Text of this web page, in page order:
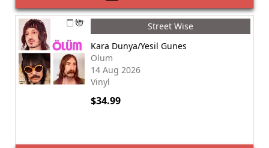
Street Wise
Kara Dunya/Yesil Gunes
Olum
14 Aug 2026
Vinyl
$34.99